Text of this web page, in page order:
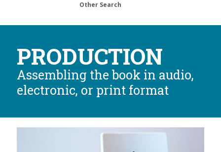
Other Search
PRODUCTION
Assembling the book in audio,
electronic, or print format